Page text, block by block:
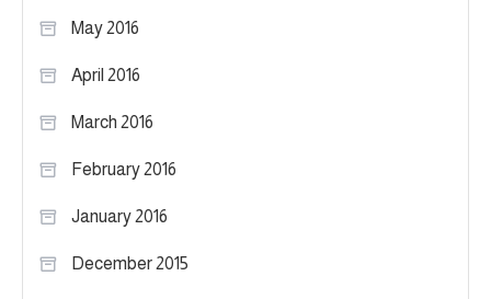
May 2016
April 2016
March 2016
February 2016
January 2016
December 2015